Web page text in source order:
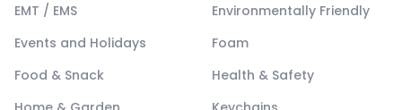
EMT / EMS
Environmentally Friendly
Events and Holidays
Foam
Food & Snack
Health & Safety